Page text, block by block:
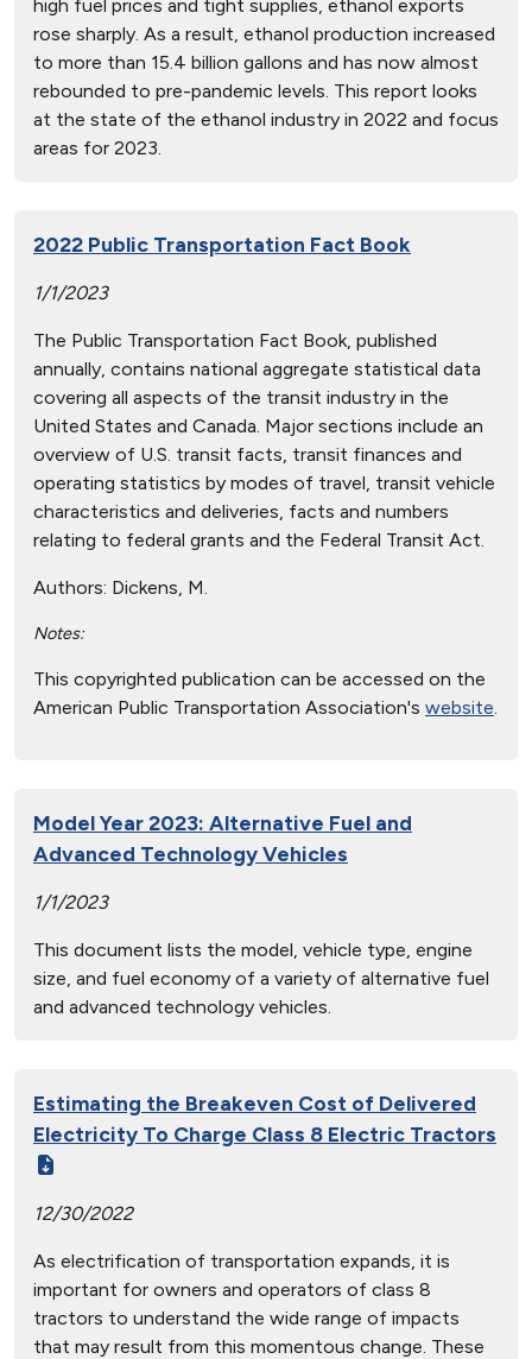
high fuel prices and tight supplies, ethanol exports
rose sharply. As a result, ethanol production increased
to more than 15.4 billion gallons and has now almost
rebounded to pre-pandemic levels. This report looks
at the state of the ethanol industry in 2022 and focus
areas for 2023.
2022 Public Transportation Fact Book
1/1/2023
The Public Transportation Fact Book, published
annually, contains national aggregate statistical data
covering all aspects of the transit industry in the
United States and Canada. Major sections include an
overview of U.S. transit facts, transit finances and
operating statistics by modes of travel, transit vehicle
characteristics and deliveries, facts and numbers
relating to federal grants and the Federal Transit Act.
Authors: Dickens, M.
Notes:
This copyrighted publication can be accessed on the
American Public Transportation Association's website.
Model Year 2023: Alternative Fuel and
Advanced Technology Vehicles
1/1/2023
This document lists the model, vehicle type, engine
size, and fuel economy of a variety of alternative fuel
and advanced technology vehicles.
Estimating the Breakeven Cost of Delivered
Electricity To Charge Class 8 Electric Tractors
12/30/2022
As electrification of transportation expands, it is
important for owners and operators of class 8
tractors to understand the wide range of impacts
that may result from this momentous change. These